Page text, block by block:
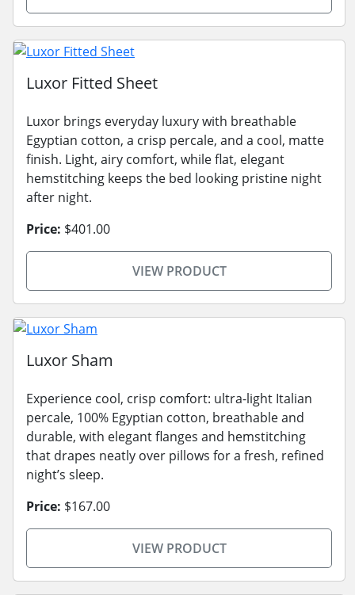
Luxor Fitted Sheet
Luxor brings everyday luxury with breathable
Egyptian cotton, a crisp percale, and a cool, matte
finish. Light, airy comfort, while flat, elegant
hemstitching keeps the bed looking pristine night
after night.
Price: $401.00
VIEW PRODUCT
Luxor Sham
Experience cool, crisp comfort: ultra-light Italian
percale, 100% Egyptian cotton, breathable and
durable, with elegant flanges and hemstitching
that drapes neatly over pillows for a fresh, refined
night’s sleep.
Price: $167.00
VIEW PRODUCT